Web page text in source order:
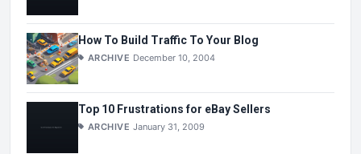
How To Build Traffic To Your Blog
ARCHIVE December 10, 2004
Top 10 Frustrations for eBay Sellers
ARCHIVE January 31, 2009